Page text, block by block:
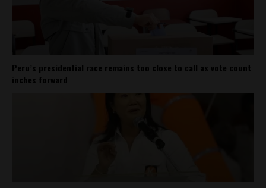
Peru’s presidential race remains too close to call as vote count
inches forward